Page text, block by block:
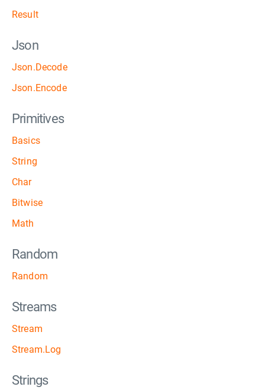
Result
Json
Json.Decode
Json.Encode
Primitives
Basics
String
Char
Bitwise
Math
Random
Random
Streams
Stream
Stream.Log
Strings